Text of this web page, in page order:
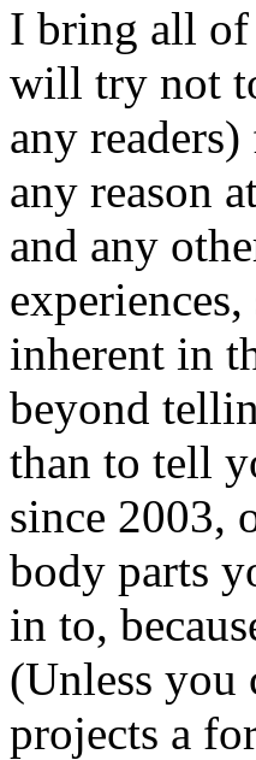
I bring all of
will try not
any
any reason
and any
inherent in
beyond
than to tell
since 2003,
body parts
in to,
(Unless you
projects a